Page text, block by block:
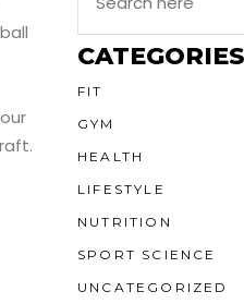
Here
CATEGORIES
FIT
GYM
HEALTH
LIFESTYLE
NUTRITION
SPORT SCIENCE
UNCATEGORIZED